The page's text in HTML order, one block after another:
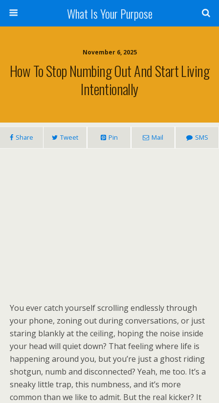
What Is Your Purpose
November 6, 2025
How To Stop Numbing Out And Start Living
Intentionally
Share Tweet Pin Mail SMS
You ever catch yourself scrolling endlessly through
your phone, zoning out during conversations, or just
staring blankly at the ceiling, hoping the noise inside
your head will quiet down? That feeling where life is
happening around you, but you’re just a ghost riding
shotgun, numb and disconnected? Yeah, me too. It’s a
sneaky little trap, this numbness, and it’s more
common than we like to admit. But the real kicker? It